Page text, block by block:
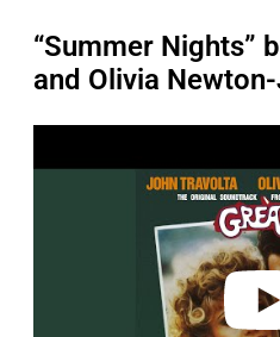
“Summer Nights”
and Olivia
a